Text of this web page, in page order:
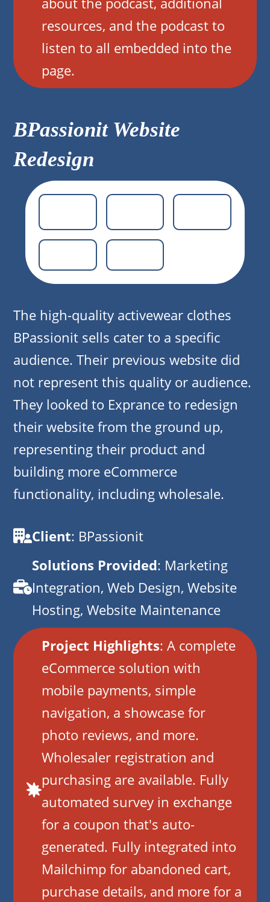
resources, and the podcast to
listen to all embedded into the
page.
BPassionit Website
Redesign
The high-quality activewear clothes
BPassionit sells cater to a specific
audience. Their previous website did
not represent this quality or audience.
They looked to Exprance to redesign
their website from the ground up,
representing their product and
building more eCommerce
functionality, including wholesale.
Client: BPassionit
Solutions Provided: Marketing
Integration, Web Design, Website
Hosting, Website Maintenance
Project Highlights: A complete
eCommerce solution with
mobile payments, simple
navigation, a showcase for
photo reviews, and more.
Wholesaler registration and
purchasing are available. Fully
automated survey in exchange
for a coupon that's auto-
generated. Fully integrated into
Mailchimp for abandoned cart,
purchase details, and more for a